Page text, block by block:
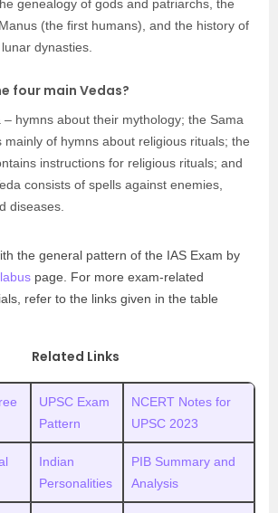
genealogy of gods and patriarchs, the
(the first humans), and the history of
dynasties.
four main Vedas?
– hymns about their mythology; the Sama
mainly of hymns about religious rituals; the
instructions for religious rituals; and
consists of spells against enemies,
diseases.
the general pattern of the IAS Exam by
page. For more exam-related
refer to the links given in the table
Related Links
UPSC Exam
Pattern
NCERT Notes for
UPSC 2023
Indian
Personalities
PIB Summary and
Analysis